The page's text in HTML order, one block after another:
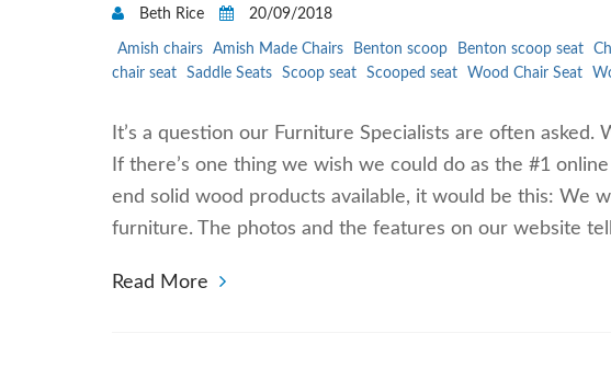
Beth Rice 20/09/2018
Amish chairs Amish Made Chairs Benton scoop Benton scoop seat
chair seat
Saddle Seats Scoop seat Scooped seat Wood Chair Seat
It’s a question our Furniture Specialists are often
If there’s one thing we wish we could do as the #1
end solid wood products available, it would be this: We
furniture. The photos and the features on our website
Read More